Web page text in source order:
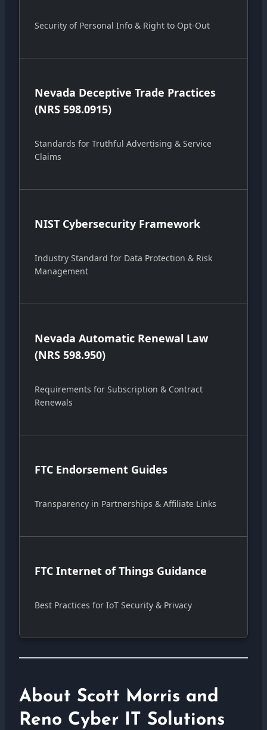
Security of Personal Info & Right to Opt-Out
Nevada Deceptive Trade Practices
(NRS 598.0915)
Standards for Truthful Advertising & Service
Claims
NIST Cybersecurity Framework
Industry Standard for Data Protection & Risk
Management
Nevada Automatic Renewal Law
(NRS 598.950)
Requirements for Subscription & Contract
Renewals
FTC Endorsement Guides
Transparency in Partnerships & Affiliate Links
FTC Internet of Things Guidance
Best Practices for IoT Security & Privacy
About Scott Morris and
Reno Cyber IT Solutions